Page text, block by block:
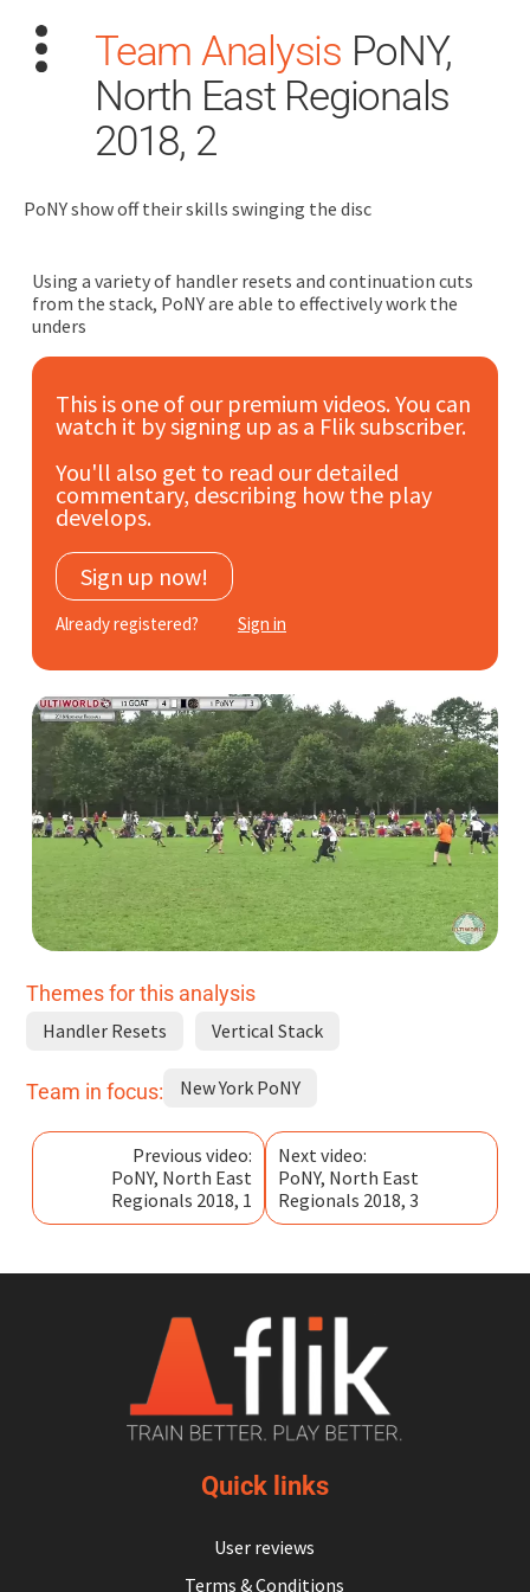
Search
Dashboard
Learn
Train
Coach
Subscribe
Log In
Team Analysis PoNY,
North East Regionals
2018, 2
PoNY show off their skills swinging the disc
Using a variety of handler resets and continuation cuts
from the stack, PoNY are able to effectively work the
unders
This is one of our premium videos. You can
watch it by signing up as a Flik subscriber.
You'll also get to read our detailed
commentary, describing how the play
develops.
Sign up now!
Already registered? Sign in
Themes for this analysis
Handler Resets Vertical Stack
Team in focus: New York PoNY
Previous video:
PoNY, North East
Regionals 2018, 1
Next video:
PoNY, North East
Regionals 2018, 3
Quick links
User reviews
Terms & Conditions